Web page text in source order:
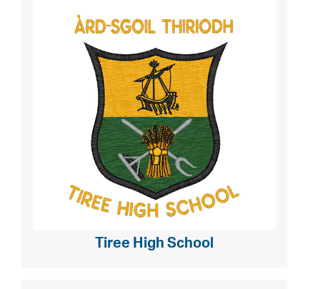
Tiree High School